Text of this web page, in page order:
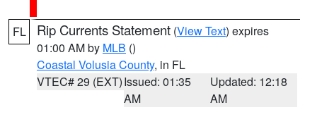
FL Rip Currents Statement (View Text) expires
01:00 AM by MLB ()
Coastal Volusia County, in FL
VTEC# 29 (EXT)Issued: 01:35
AM
Updated: 12:18
AM